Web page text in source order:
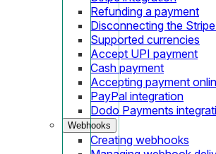
Refunding a payment
Disconnecting the
Supported currencies
Accept UPI payment
Cash payment
Accepting payment
PayPal integration
Dodo Payments
Webhooks
Creating webhooks